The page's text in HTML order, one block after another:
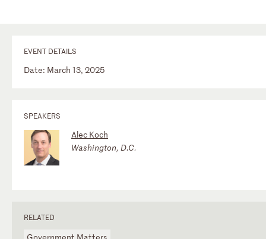
EVENT DETAILS
Date: March 13, 2025
SPEAKERS
Alec Koch
Washington, D.C.
RELATED